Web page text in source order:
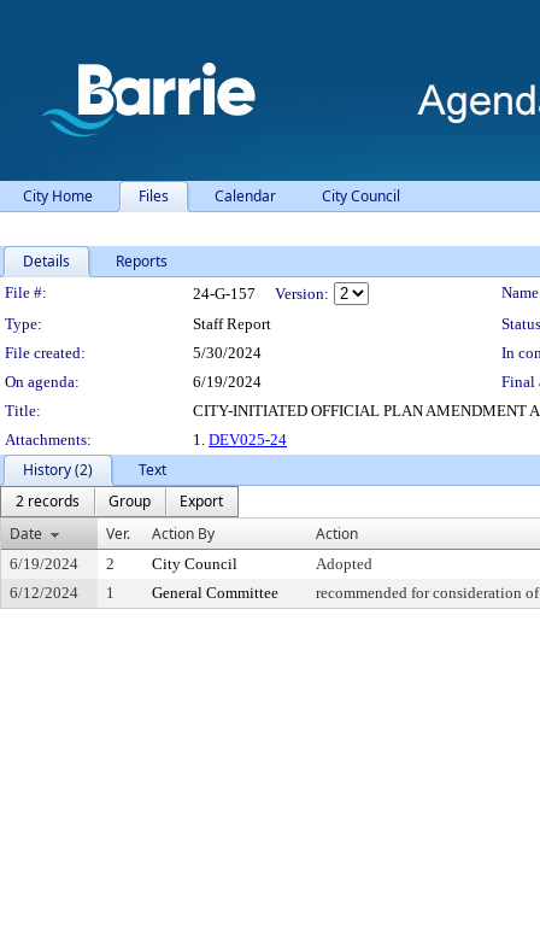
City Home Files Calendar City Council
Details Reports
Legislation Details
File #: 24-G-157 Version:
Type:
Staff Report
File created:
5/30/2024
In
On agenda:
6/19/2024
Final
Title:
CITY-INITIATED OFFICIAL PLAN AMENDMENT
Attachments:
1. DEV025-24
History (2)
Text
2 records
Group
Export
Date
Ver. Action By Action
6/19/2024 2 City Council
Adopted
6/12/2024
1 General Committee recommended for consideration